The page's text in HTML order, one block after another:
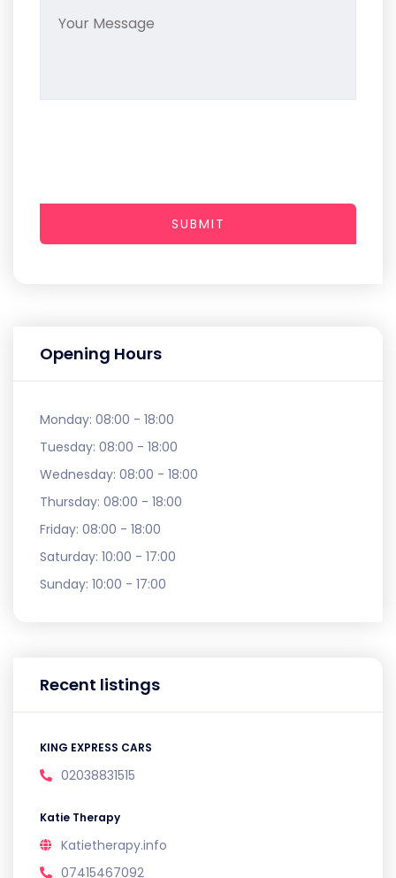
Opening Hours
Monday: 08:00 - 18:00
Tuesday: 08:00 - 18:00
Wednesday: 08:00 - 18:00
Thursday: 08:00 - 18:00
Friday: 08:00 - 18:00
Saturday: 10:00 - 17:00
Sunday: 10:00 - 17:00
Recent listings
KING EXPRESS CARS
02038831515
Katie Therapy
Katietherapy.info
07415467092
SUBMIT